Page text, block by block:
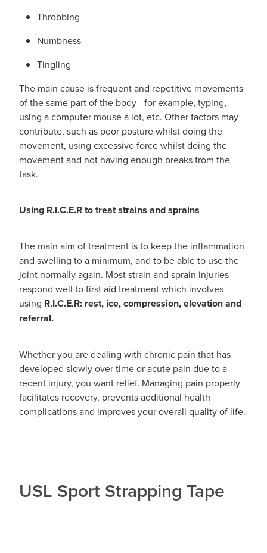
Throbbing
Numbness
Tingling
The main cause is frequent and repetitive movements
of the same part of the body - for example, typing,
using a computer mouse a lot, etc. Other factors may
contribute, such as poor posture whilst doing the
movement, using excessive force whilst doing the
movement and not having enough breaks from the
task.
Using R.I.C.E.R to treat strains and sprains
The main aim of treatment is to keep the inflammation
and swelling to a minimum, and to be able to use the
joint normally again. Most strain and sprain injuries
respond well to first aid treatment which involves
using R.I.C.E.R: rest, ice, compression, elevation and
referral.
Whether you are dealing with chronic pain that has
developed slowly over time or acute pain due to a
recent injury, you want relief. Managing pain properly
facilitates recovery, prevents additional health
complications and improves your overall quality of life.
USL Sport Strapping Tape